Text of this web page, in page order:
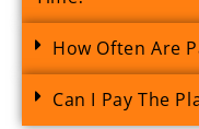
How Often Are
Can I Pay The